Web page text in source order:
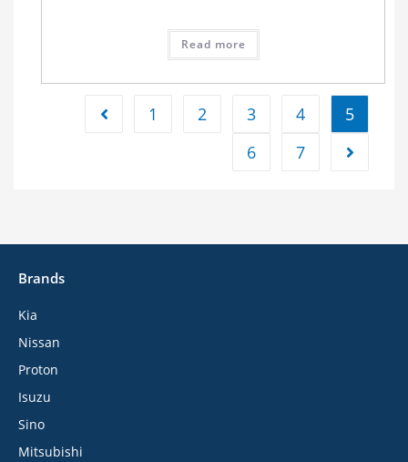
Read more
1 2 3 4
5
6
7
Brands
Kia
Nissan
Proton
Isuzu
Sino
Mitsubishi